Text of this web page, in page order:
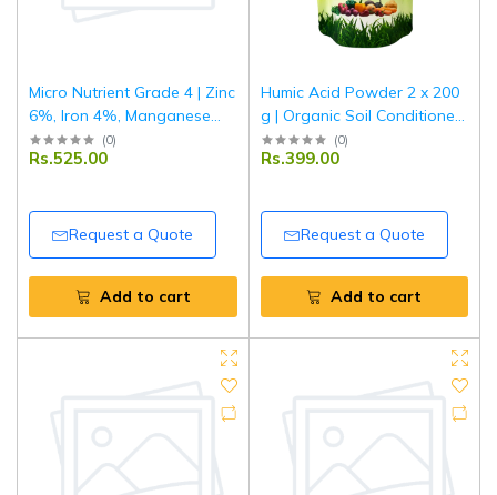
Micro Nutrient Grade 4 | Zinc
6%, Iron 4%, Manganese
0.5%, Copper 0.5%, Boron
0.5%| Multi Micronutrient
1 kg
(0)
Rs.525.00
Request a Quote
Add to cart
Humic Acid Powder 2 x 200
g | Organic Soil Conditioner
& Plant Growth Enhancer |
Improves Nutrient Uptake &
Garden & Agriculture
(0)
Rs.399.00
Request a Quote
Add to cart